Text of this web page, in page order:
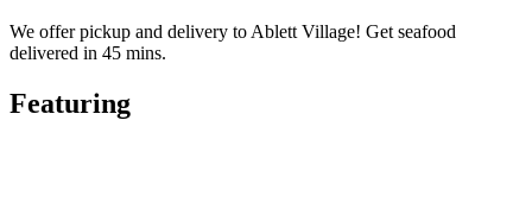
We offer pickup and delivery to Ablett Village! Get seafood
delivered in 45 mins.
Featuring